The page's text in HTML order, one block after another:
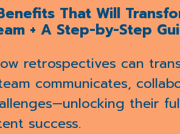
That Will
+ A Step-by-Step
retrospectives can
communicates,
their
success.